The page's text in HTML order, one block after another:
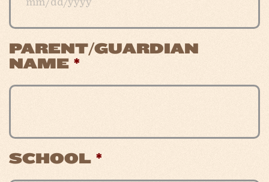
MM
slash
DD
PARENT/GUARDIAN
NAME *
SCHOOL *